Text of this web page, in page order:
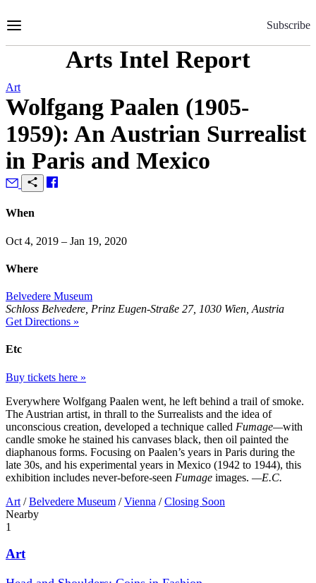
to
Subscribe
Arts Intel Report
Art
Wolfgang Paalen (1905-
1959): An Austrian Surrealist
in Paris and Mexico
When
Oct 4, 2019 – Jan 19, 2020
Where
Belvedere Museum
Schloss Belvedere, Prinz Eugen-Straße 27, 1030 Wien, Austria
Get Directions »
Etc
Buy tickets here »
Everywhere Wolfgang Paalen went, he left behind a trail of smoke.
The Austrian artist, in thrall to the Surrealists and the idea of
unconscious creation, developed a technique called Fumage—with
candle smoke he stained his canvases black, then oil painted the
diaphanous forms. Focusing on Paalen’s years in Paris during the
late 30s, and his experimental years in Mexico (1942 to 1944), this
exhibition includes never-before-seen Fumage images. —E.C.
Art / Belvedere Museum / Vienna / Closing Soon
Nearby
1
Art